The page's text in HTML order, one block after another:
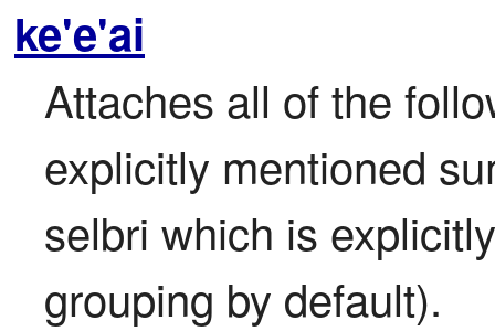
ke'e'ai
Attaches all of the
explicitly mentioned
selbri which is
grouping by default).